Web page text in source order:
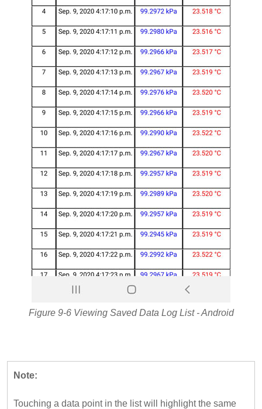
Figure 9-6 Viewing Saved Data Log List - Android
Note:
Touching a data point in the list will highlight the same